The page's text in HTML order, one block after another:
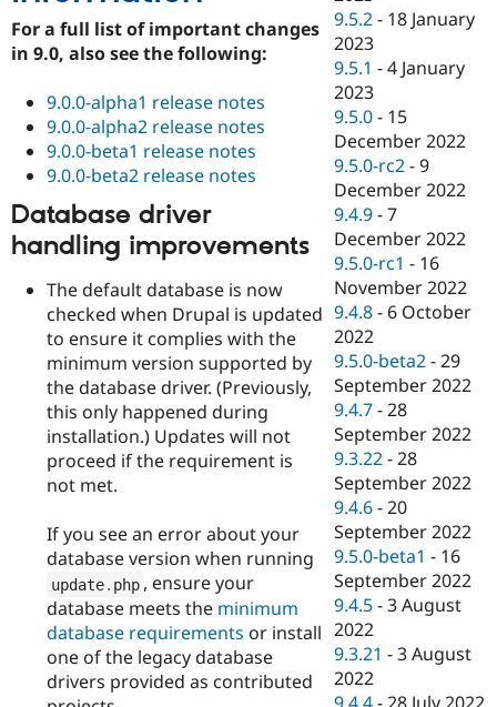
For a full list of important changes
in 9.0, also see the following:
9.0.0-alpha1 release notes
9.0.0-alpha2 release notes
9.0.0-beta1 release notes
9.0.0-beta2 release notes
Database driver
handling improvements
The default database is now
checked when Drupal is updated
to ensure it complies with the
minimum version supported by
the database driver. (Previously,
this only happened during
installation.) Updates will not
proceed if the requirement is
not met.
If you see an error about your
database version when running
update. php , ensure your
database meets the minimum
database requirements or install
one of the legacy database
drivers provided as contributed
9.5.2 - 18 January
2023
9.5.1 -4 January
2023
9.5.0 - 15
December 2022
9.5.0-rc2 -9
December 2022
9.4.9 -7
December 2022
9.5.0-rc1 - 16
November 2022
9.4.8 - 6 October
2022
9.5.0-beta2 -29
September 2022
9.4.7 -28
September 2022
9.3.22 -28
September 2022
9.4.6 -20
September 2022
9.5.0-beta1 - 16
September 2022
9.4.5 -3 August
2022
9.3.21 -3 August
2022